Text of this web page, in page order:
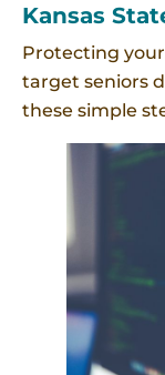
Kansas
Protecting
target seniors
these simple